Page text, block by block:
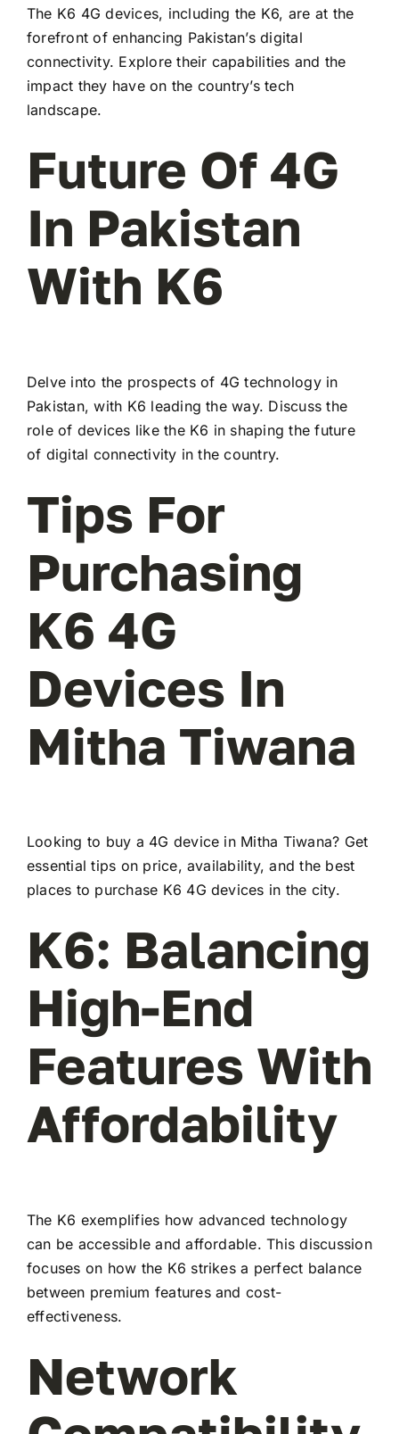
The K6 4G devices, including the K6, are at the
forefront of enhancing Pakistan’s digital
connectivity. Explore their capabilities and the
impact they have on the country’s tech
landscape.
Future Of 4G
In Pakistan
With K6
Delve into the prospects of 4G technology in
Pakistan, with K6 leading the way. Discuss the
role of devices like the K6 in shaping the future
of digital connectivity in the country.
Tips For
Purchasing
K6 4G
Devices In
Mitha Tiwana
Looking to buy a 4G device in Mitha Tiwana? Get
essential tips on price, availability, and the best
places to purchase K6 4G devices in the city.
K6: Balancing
High-End
Features With
Affordability
The K6 exemplifies how advanced technology
can be accessible and affordable. This discussion
focuses on how the K6 strikes a perfect balance
between premium features and cost-
effectiveness.
Network